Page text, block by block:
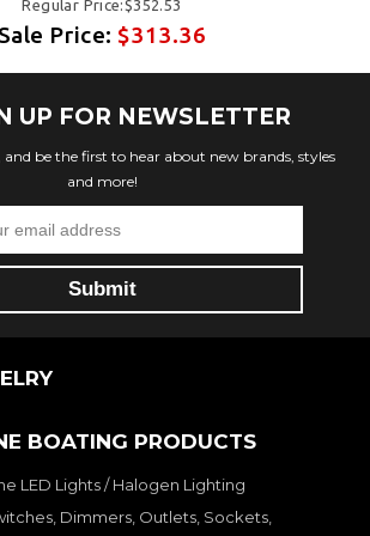
Regular Price:$352.53
Sale Price:$313.36
UP FOR NEWSLETTER
and be the first to hear about new brands, styles
and more!
BOATING PRODUCTS
LED Lights / Halogen Lighting
Dimmers, Outlets, Sockets,